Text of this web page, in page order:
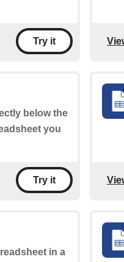
Try it
below the
you
Try it
in a